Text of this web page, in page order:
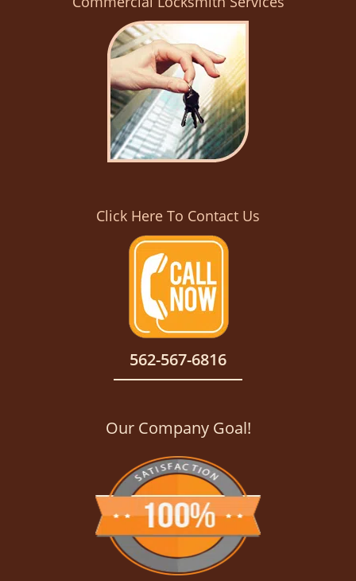
Click Here To Contact Us
562-567-6816
Our Company Goal!